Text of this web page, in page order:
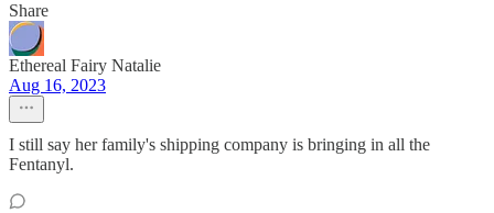
Share
Ethereal Fairy Natalie
Aug 16, 2023
I still say her family's shipping company is bringing in all the
Fentanyl.